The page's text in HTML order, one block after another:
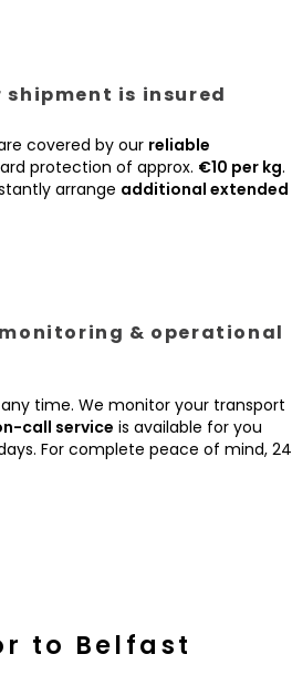
is insured
covered by our reliable
protection of approx. €10 per kg.
arrange additional extended
& operational
time. We monitor your transport
call service is available for you
For complete peace of mind, 24
to Belfast